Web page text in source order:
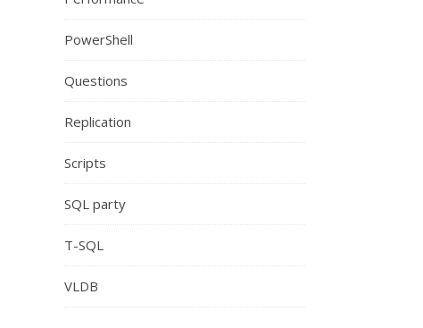
PowerShell
Questions
Replication
Scripts
SQL party
T-SQL
VLDB